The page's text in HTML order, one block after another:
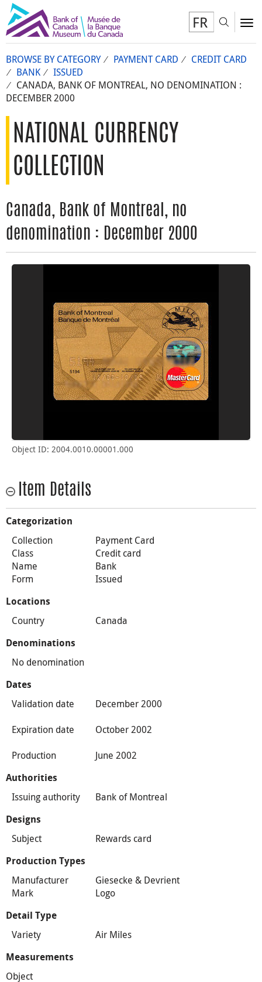
FR
BROWSE BY CATEGORY PAYMENT CARD
CREDIT CARD
BANK
ISSUED
CANADA, BANK OF MONTREAL, NO DENOMINATION :
DECEMBER 2000
NATIONAL CURRENCY
COLLECTION
Canada, Bank of Montreal, no
denomination : December 2000
Object ID: 2004.0010.00001.000
Item Details
Categorization
Collection
Payment Card
Class
Credit card
Name
Bank
Form
Issued
Locations
Country Canada
Denominations
No denomination
Dates
Validation date
December 2000
Expiration date
October 2002
Production
June 2002
Authorities
Issuing authority Bank of Montreal
Designs
Subject Rewards card
Production Types
Manufacturer
Giesecke & Devrient
Mark
Logo
Detail Type
Variety Air Miles
Measurements
Object